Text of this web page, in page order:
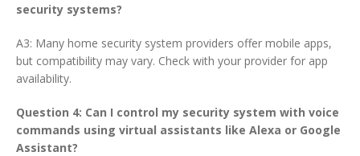
security systems?
A3: Many home security system providers offer mobile apps,
but compatibility may vary. Check with your provider for app
availability.
Question 4: Can I control my security system with voice
commands using virtual assistants like Alexa or Google
Assistant?